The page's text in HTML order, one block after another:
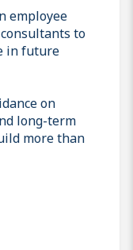
employee
to
in future
on
long-term
more than